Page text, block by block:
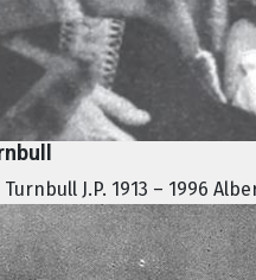
J.P. 1913 – 1996